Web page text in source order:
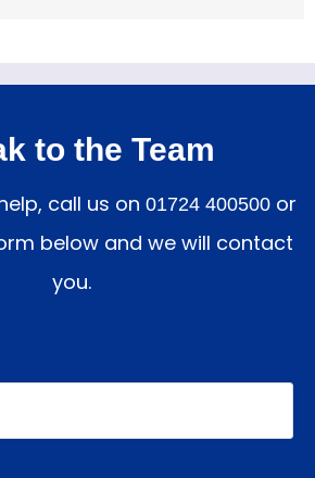
to the Team
call us on 01724 400500 or
below and we will contact
you.